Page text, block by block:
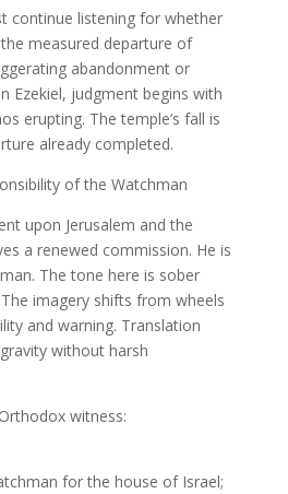
continue listening for whether
measured departure of
abandonment or
Ezekiel, judgment begins with
erupting. The temple’s fall is
already completed.
of the Watchman
upon Jerusalem and the
a renewed commission. He is
The tone here is sober
imagery shifts from wheels
and warning. Translation
without harsh
witness:
for the house of Israel;